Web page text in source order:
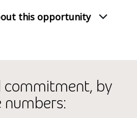
this opportunity
commitment, by
numbers: